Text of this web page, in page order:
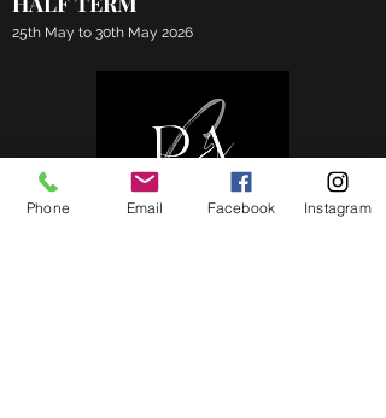
25th May to 30th May 2026
Phone Email Facebook Instagram